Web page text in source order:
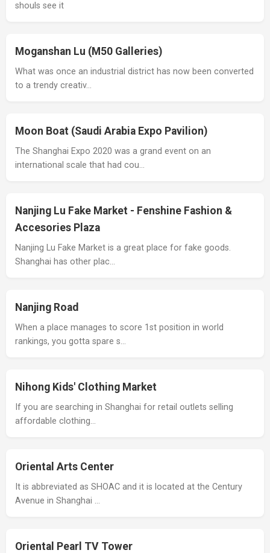
shouls see it
Moganshan Lu (M50 Galleries)
What was once an industrial district has now been converted
to a trendy creativ…
Moon Boat (Saudi Arabia Expo Pavilion)
The Shanghai Expo 2020 was a grand event on an
international scale that had cou…
Nanjing Lu Fake Market - Fenshine Fashion &
Accesories Plaza
Nanjing Lu Fake Market is a great place for fake goods.
Shanghai has other plac…
Nanjing Road
When a place manages to score 1st position in world
rankings, you gotta spare s…
Nihong Kids' Clothing Market
If you are searching in Shanghai for retail outlets selling
affordable clothing…
Oriental Arts Center
It is abbreviated as SHOAC and it is located at the Century
Avenue in Shanghai …
Oriental Pearl TV Tower